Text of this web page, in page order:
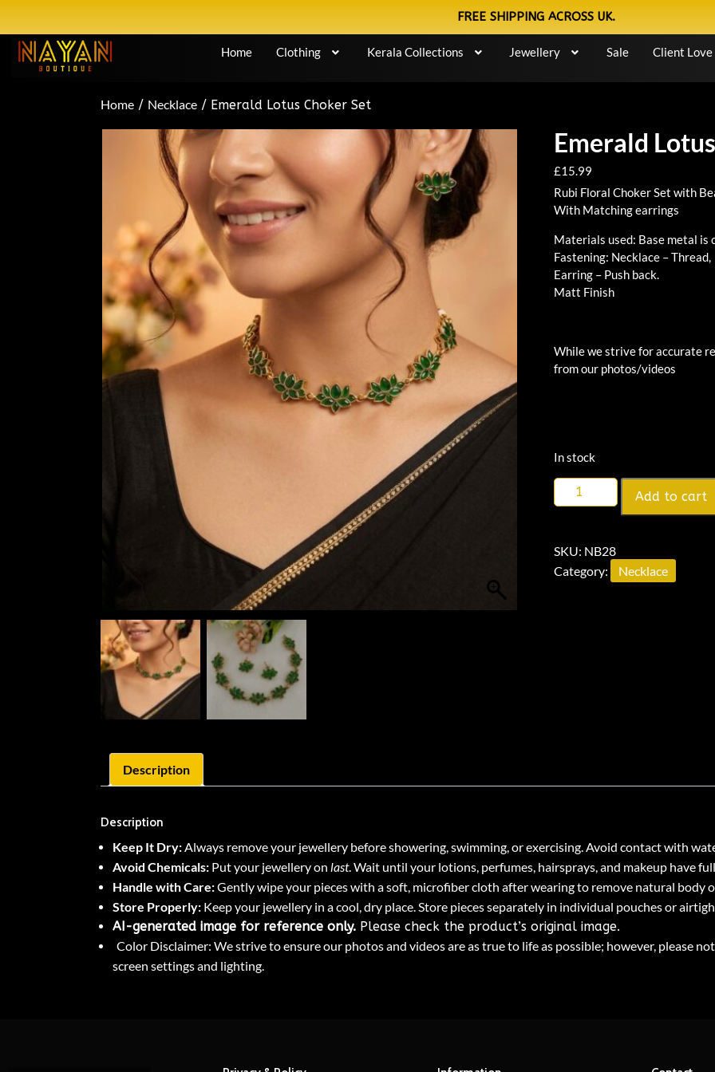
FREE SHIPPING ACROSS UK.
Home Clothing Kerala Collections Jewellery Sale Client Love
Home / Necklace / Emerald Lotus Choker Set
Emerald
£15.99
Rubi Floral Choker Set with
With Matching earrings
Materials used: Base metal is
Fastening: Necklace – Thread,
Earring – Push back.
Matt Finish
While we strive for accurate
from our photos/videos
In stock
Add to cart
SKU: NB28
Category:
Necklace
Description
Description
Keep It Dry:Always remove your jewellery before showering, swimming, or exercising. Avoid contact with
Avoid Chemicals: Put your jewellery on last. Wait until your lotions, perfumes, hairsprays, and makeup have
Handle with Care:Gently wipe your pieces with a soft, microfiber cloth after wearing to remove natural body
Store Properly: Keep your jewellery in a cool, dry place. Store pieces separately in individual pouches or
AI-generated image for reference only. Please check the product’s original image.
Color Disclaimer: We strive to ensure our photos and videos are as true to life as possible; however, please
screen settings and lighting.